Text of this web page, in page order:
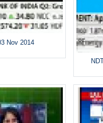
Nov 2014